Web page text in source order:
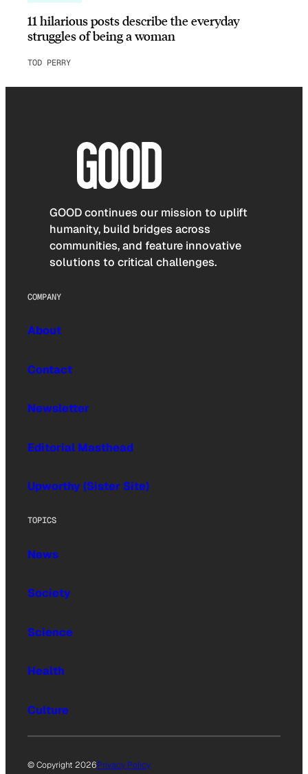
11 hilarious posts describe the everyday
struggles of being a woman
TOD PERRY
GOOD continues our mission to uplift
humanity, build bridges across
communities, and feature innovative
solutions to critical challenges.
COMPANY
About
Contact
Newsletter
Editorial Masthead
Upworthy (Sister Site)
TOPICS
News
Society
Science
Health
Culture
© Copyright 2026Privacy Policy